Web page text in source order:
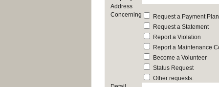
Address
Concerning
Request a Payment Plan
Request a Statement
Report a Violation
Report a Maintenance
Become a Volunteer
Status Request
Other requests: